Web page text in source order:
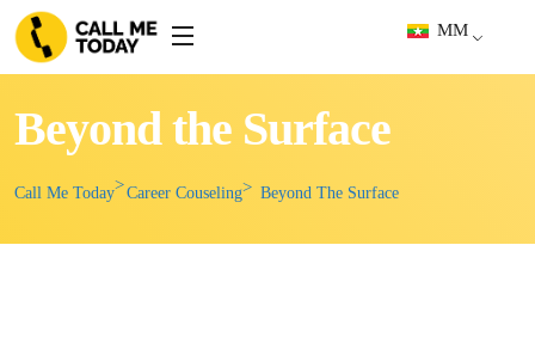
MM
Beyond the Surface
Call Me Today Career Couseling Beyond The Surface